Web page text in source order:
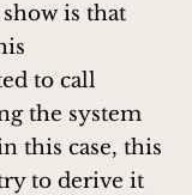
is that
to call
the system
this case, this
to derive it